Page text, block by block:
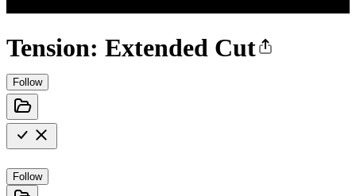
Tension: Extended Cut
Follow
Follow